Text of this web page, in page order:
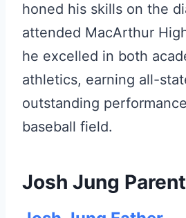
honed his skills on the
attended MacArthur
he excelled in both
athletics, earning all-
outstanding
baseball field.
Josh Jung